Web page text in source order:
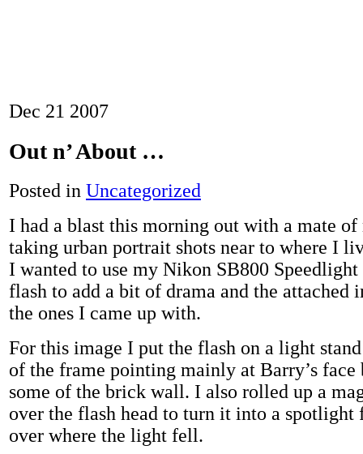
Dec 21 2007
Out n’ About …
Posted in Uncategorized
I had a blast this morning out with a mate
taking urban portrait shots near to where I
I wanted to use my Nikon SB800 Speedlight
flash to add a bit of drama and the attached
the ones I came up with.
For this image I put the flash on a light
of the frame pointing mainly at Barry’s
some of the brick wall. I also rolled up a
over the flash head to turn it into a spotlight
over where the light fell.